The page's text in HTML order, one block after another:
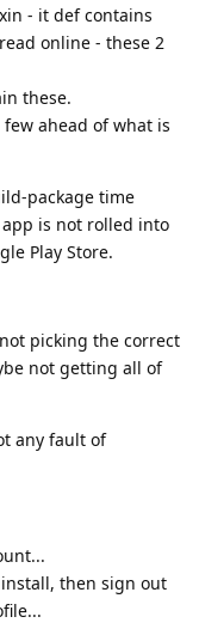
- it def contains
online - these 2
these.
ahead of what is
package time
is not rolled into
Play Store.
picking the correct
not getting all of
any fault of
then sign out